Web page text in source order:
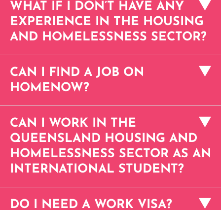
WHAT IF I DON’T HAVE ANY
EXPERIENCE IN THE HOUSING
AND HOMELESSNESS SECTOR?
CAN I FIND A JOB ON
HOMENOW?
CAN I WORK IN THE
QUEENSLAND HOUSING AND
HOMELESSNESS SECTOR AS AN
INTERNATIONAL STUDENT?
DO I NEED A WORK VISA?